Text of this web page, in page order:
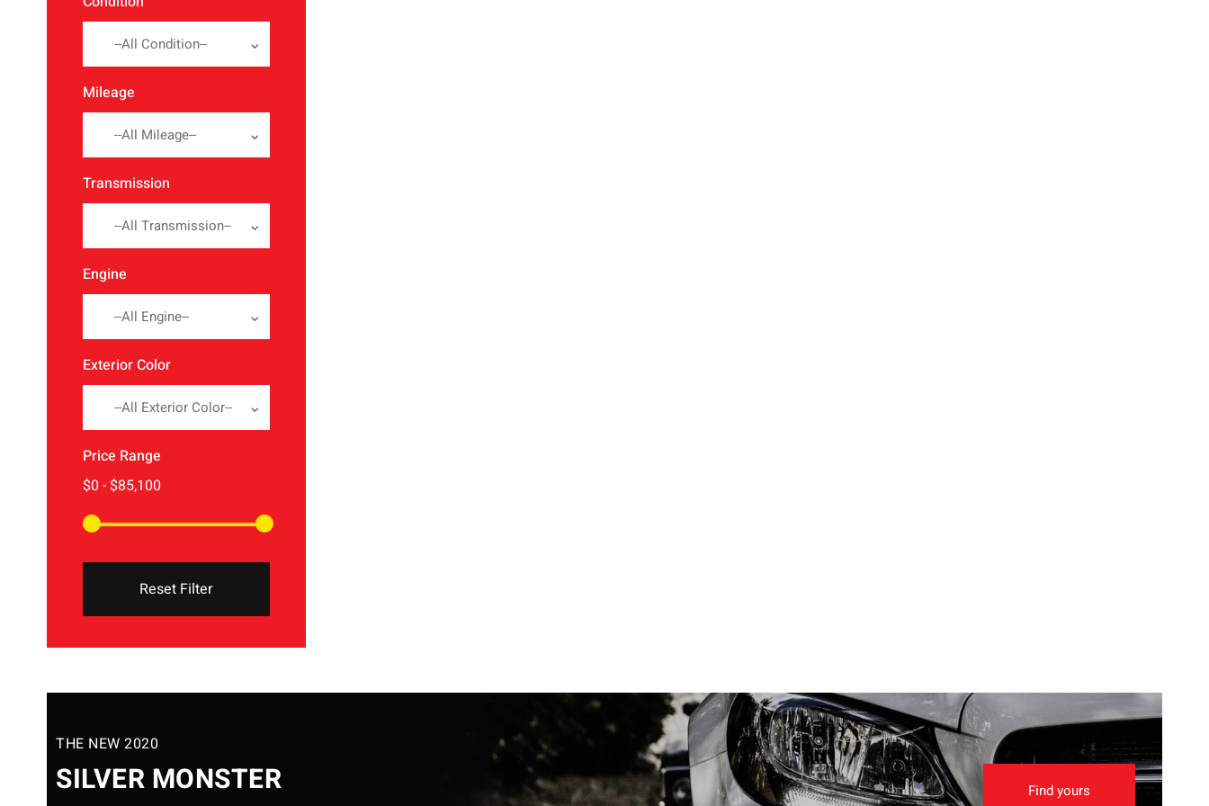
--All Condition--
Mileage
--All Mileage--
Transmission
--All Transmission--
Engine
--All Engine--
Exterior Color
--All Exterior Color--
Price Range
Reset Filter
THE NEW 2020
SILVER MONSTER Find yours